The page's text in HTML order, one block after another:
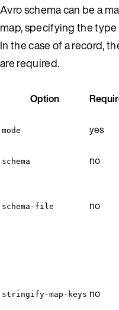
Avro schema can be a
map, specifying the
In the case of a record,
are required.
Option
mode yes
schema no
schema-file no
stringify-map-keys no